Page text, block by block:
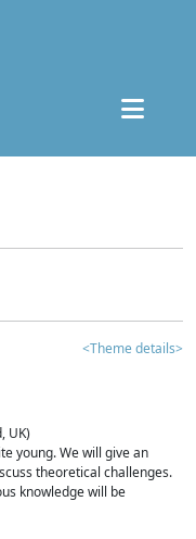
<Theme details>
UK)
young. We will give an
theoretical challenges.
knowledge will be